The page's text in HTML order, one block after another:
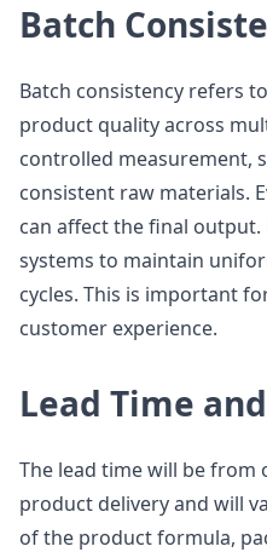
Batch
Batch consistency refers
product quality across
controlled measurement,
consistent raw materials.
can affect the final
systems to maintain
cycles. This is important
customer experience.
Lead Time
The lead time will be
product delivery and will
of the product formula,